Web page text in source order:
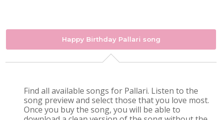
Happy Birthday Pallari song
Find all available songs for Pallari. Listen to the
song preview and select those that you love most.
Once you buy the song, you will be able to